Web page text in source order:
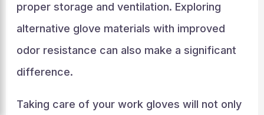
proper storage and ventilation. Exploring
alternative glove materials with improved
odor resistance can also make a significant
difference.
Taking care of your work gloves will not only